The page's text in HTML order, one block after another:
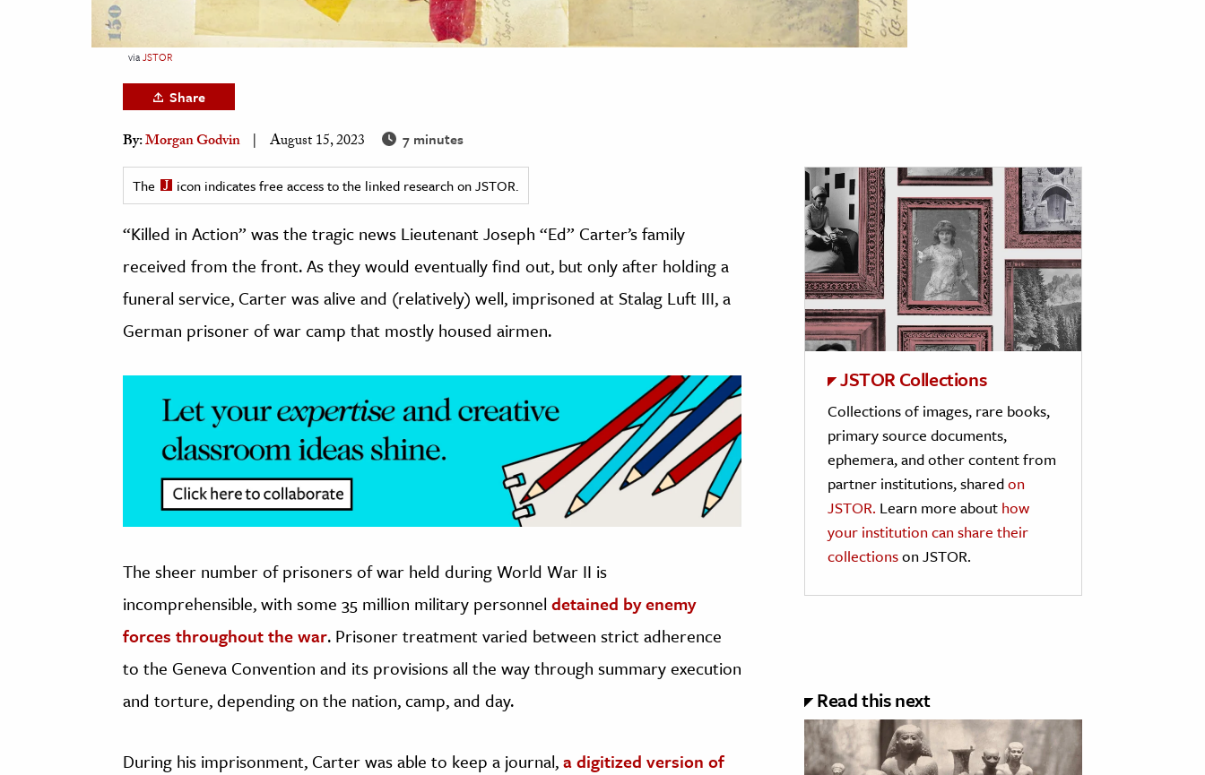
& The Environment
& Economics
The Editors
viaJSTOR
Share
By:Morgan Godvin August 15, 2023 7 minutes
The icon indicates free access to the linked research on JSTOR.
“Killed in Action” was the tragic news Lieutenant Joseph “Ed” Carter’s family
received from the front. As they would eventually find out, but only after holding a
funeral service, Carter was alive and (relatively) well, imprisoned at Stalag Luft III, a
German prisoner of war camp that mostly housed airmen.
The sheer number of prisoners of war held during World War II is
incomprehensible, with some 35 million military personnel detained by enemy
forces throughout the war. Prisoner treatment varied between strict adherence
to the Geneva Convention and its provisions all the way through summary execution
and torture, depending on the nation, camp, and day.
During his imprisonment, Carter was able to keep a journal,a digitized version of
JSTOR Collections
Collections of images, rare books,
primary source documents,
ephemera, and other content from
partner institutions, sharedon
JSTOR. Learn more about how
your institution can share their
collectionson JSTOR.
Read this next